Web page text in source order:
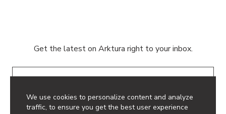
We use cookies to personalize content and analyze
traffic, to ensure you get the best user experience
Get the latest on Arktura right to your inbox.